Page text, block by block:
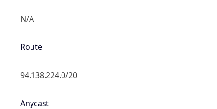
N/A
Route
94.138.224.0/20
Anycast